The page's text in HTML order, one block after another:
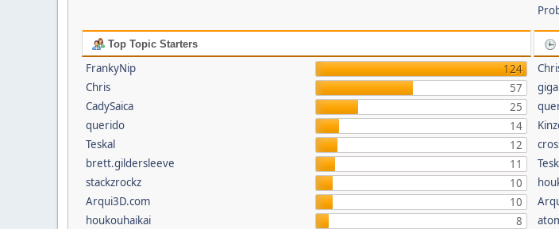
Top Topic Starters
FrankyNip
124
Chris
57
CadySaica
25
querido
14
Teskal
12
brett.gildersleeve
11
stackzrockz
10
Arqui3D.com
10
houkouhaikai
8